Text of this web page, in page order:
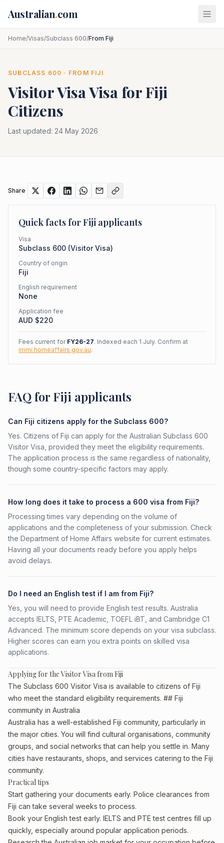
Australian.com
Home/Visas/Subclass 600/From Fiji
SUBCLASS 600 · FROM FIJI
Visitor VisaVisa forFiji
Citizens
Last updated: 24 May 2026
Share
Quick facts forFiji applicants
Visa
Subclass 600 (Visitor Visa)
Country of origin
Fiji
English requirement
None
Application fee
AUD $220
Fees current for FY26-27. Indexed each 1 July. Confirm at
immi.homeaffairs.gov.au.
FAQ for Fiji applicants
Can Fiji citizens apply for the Subclass 600?
Yes. Citizens of Fiji can apply for the Australian Subclass 600
Visitor Visa, provided they meet the eligibility requirements.
The application process is the same regardless of nationality,
though some country-specific factors may apply.
How long does it take to process a 600 visa from Fiji?
Processing times vary depending on the volume of
applications and the completeness of your submission. Check
the Department of Home Affairs website for current estimates.
Having all your documents ready before you apply helps
avoid delays.
Do I need an English test if I am from Fiji?
Yes, you will need to provide English test results. Australia
accepts IELTS, PTE Academic, TOEFL iBT, and Cambridge C1
Advanced. The minimum score depends on your visa subclass.
Higher scores can earn you extra points on skilled visa
applications.
Applying for the Visitor Visa from Fiji
The Subclass 600 Visitor Visa is available to citizens of Fiji
who meet the standard eligibility requirements. ## Fiji
community in Australia
Australia has a well-established Fiji community, particularly in
the major cities. You will find cultural organisations, community
groups, and social networks that can help you settle in. Many
cities have restaurants, shops, and services catering to the Fiji
community.
Practical tips
Start gathering your documents early. Police clearances from
Fiji can take several weeks to process.
Book your English test early. IELTS and PTE test centres fill up
quickly, especially around popular application periods.